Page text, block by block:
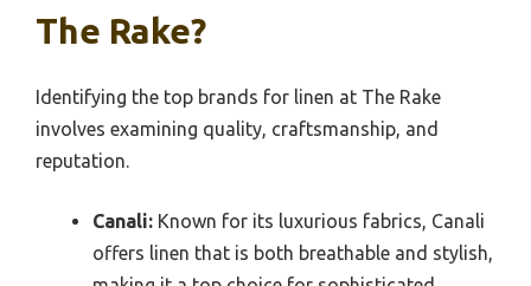
The Rake?
Identifying the top brands for linen at The Rake
involves examining quality, craftsmanship, and
reputation.
Canali: Known for its luxurious fabrics, Canali
offers linen that is both breathable and stylish,